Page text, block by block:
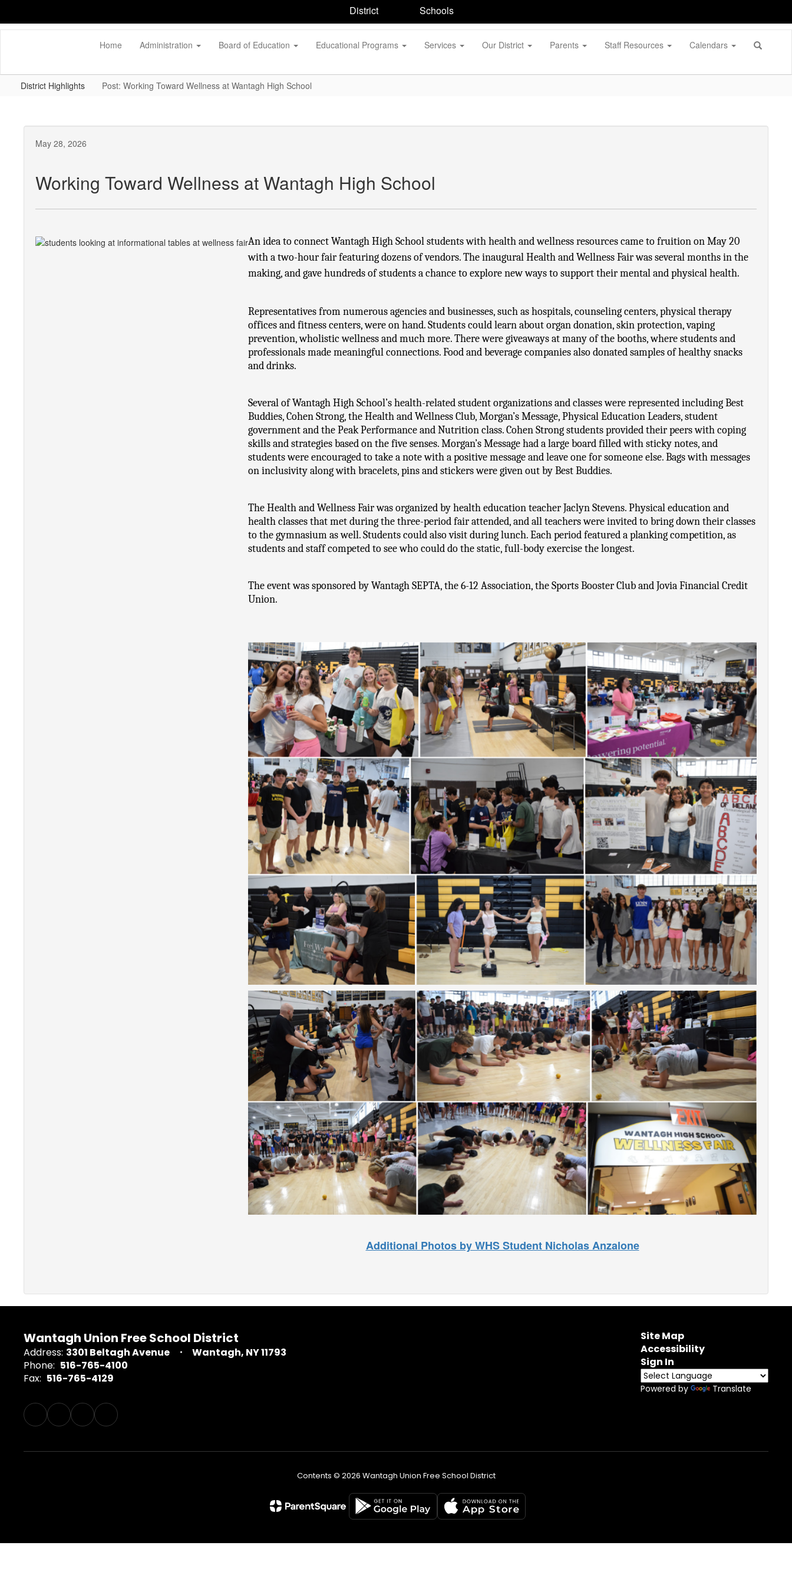
main
District Schools
Home Administration Board of Education Educational Programs Services Our District Parents Staff Resources Calendars
District Highlights Post: Working Toward Wellness at Wantagh High School
May 28, 2026
Working Toward Wellness at Wantagh High School
An idea to connect Wantagh High School students with health and wellness resources came to fruition on May 20
with a two-hour fair featuring dozens of vendors. The inaugural Health and Wellness Fair was several months in the
making, and gave hundreds of students a chance to explore new ways to support their mental and physical health.
Representatives from numerous agencies and businesses, such as hospitals, counseling centers, physical therapy
offices and fitness centers, were on hand. Students could learn about organ donation, skin protection, vaping
prevention, wholistic wellness and much more. There were giveaways at many of the booths, where students and
professionals made meaningful connections. Food and beverage companies also donated samples of healthy snacks
and drinks.
Several of Wantagh High School’s health-related student organizations and classes were represented including Best
Buddies, Cohen Strong, the Health and Wellness Club, Morgan’s Message, Physical Education Leaders, student
government and the Peak Performance and Nutrition class. Cohen Strong students provided their peers with coping
skills and strategies based on the five senses. Morgan’s Message had a large board filled with sticky notes, and
students were encouraged to take a note with a positive message and leave one for someone else. Bags with messages
on inclusivity along with bracelets, pins and stickers were given out by Best Buddies.
The Health and Wellness Fair was organized by health education teacher Jaclyn Stevens. Physical education and
health classes that met during the three-period fair attended, and all teachers were invited to bring down their classes
to the gymnasium as well. Students could also visit during lunch. Each period featured a planking competition, as
students and staff competed to see who could do the static, full-body exercise the longest.
The event was sponsored by Wantagh SEPTA, the 6-12 Association, the Sports Booster Club and Jovia Financial Credit
Union.
Additional Photos by WHS Student Nicholas Anzalone
Wantagh Union Free School District
Address: 3301 Beltagh Avenue
Wantagh, NY 11793
Phone: 516-765-4100
Fax: 516-765-4129
Site Map
Accessibility
Sign In
Powered by Translate
Contents © 2026 Wantagh Union Free School District